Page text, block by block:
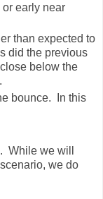
early near
than expected to
did the previous
below the
bounce. In this
While we will
we do